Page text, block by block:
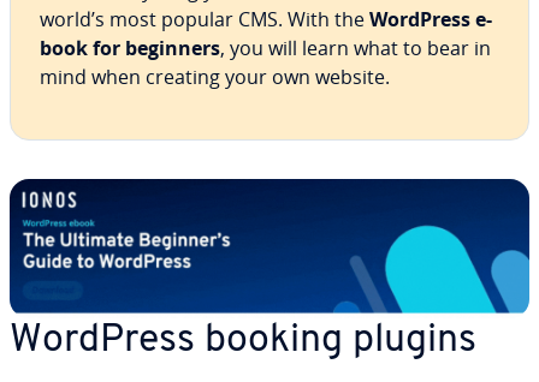
world’s most popular CMS. With theWordPress e-
book for beginners, you will learn what to bear in
mind when creating your own website.
WordPress booking plugins